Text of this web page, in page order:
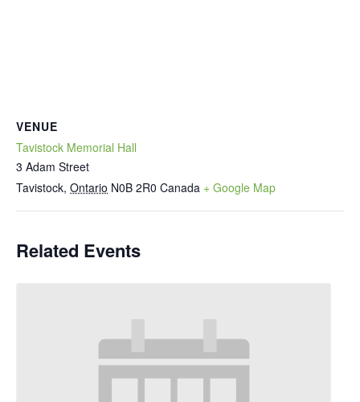
VENUE
Tavistock Memorial Hall
3 Adam Street
Tavistock, Ontario N0B 2R0 Canada + Google Map
Related Events